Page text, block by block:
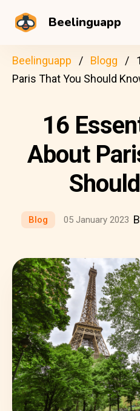
Beelinguapp
Beelinguapp Blogg
Paris That You Should
16
About
Blog 05 January 2023